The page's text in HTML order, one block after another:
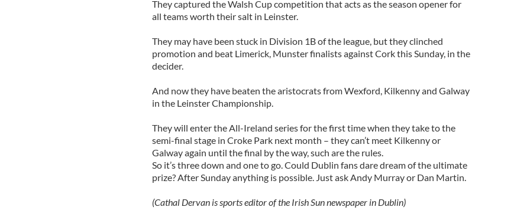
They captured the Walsh Cup competition that acts as the season opener for
all teams worth their salt in Leinster.
They may have been stuck in Division 1B of the league, but they clinched
promotion and beat Limerick, Munster finalists against Cork this Sunday, in the
decider.
And now they have beaten the aristocrats from Wexford, Kilkenny and Galway
in the Leinster Championship.
They will enter the All-Ireland series for the first time when they take to the
semi-final stage in Croke Park next month – they can’t meet Kilkenny or
Galway again until the final by the way, such are the rules.
So it’s three down and one to go. Could Dublin fans dare dream of the ultimate
prize? After Sunday anything is possible. Just ask Andy Murray or Dan Martin.
(Cathal Dervan is sports editor of the Irish Sun newspaper in Dublin)